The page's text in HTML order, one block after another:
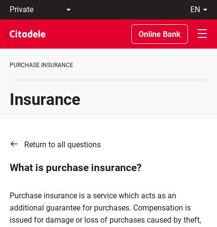
Private
Business
Private
Banking
About
Bank
en
LT
EN
Online Bank
PURCHASE INSURANCE
Insurance
Return to all questions
What is purchase insurance?
Purchase insurance is a service which acts as an
additional guarantee for purchases. Compensation is
issued for damage or loss of purchases caused by theft,